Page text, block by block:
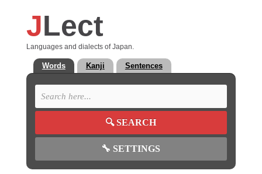
JLect
Languages and dialects of Japan.
Words Kanji Sentences
🔍SEARCH
🔧 SETTINGS